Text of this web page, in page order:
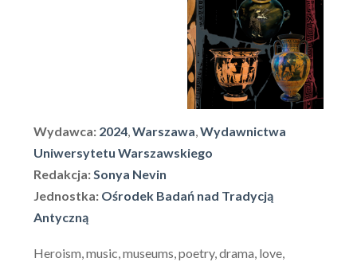
Wydawca: 2024,Warszawa,Wydawnictwa
Uniwersytetu Warszawskiego
Redakcja:Sonya Nevin
Jednostka: Ośrodek Badań nad Tradycją
Antyczną
Heroism, music, museums, poetry, drama, love,